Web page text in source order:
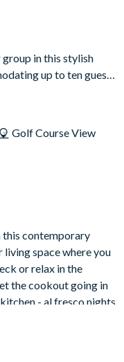
group in this stylish
up to ten guests
with a neutral
private pool and spa,
the iconic golden
home serves as
and adventure,
Golf Course View
this contemporary
space where you
or relax in the
the cookout going in
- al fresco nights
and groups, featuring